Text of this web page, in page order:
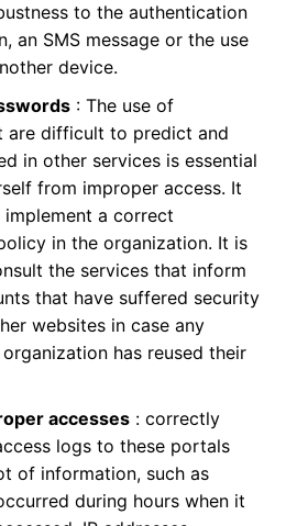
to the authentication
an SMS message or the use
device.
: The use of
are difficult to predict and
in other services is essential
from improper access. It
implement a correct
in the organization. It is
the services that inform
that have suffered security
websites in case any
has reused their
accesses: correctly
logs to these portals
of information, such as
during hours when it